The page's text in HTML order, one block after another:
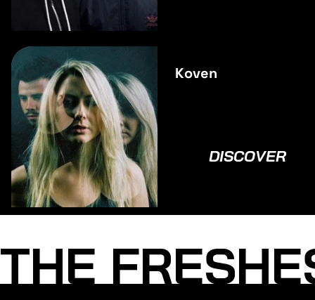
Koven
DISCOVER
THE